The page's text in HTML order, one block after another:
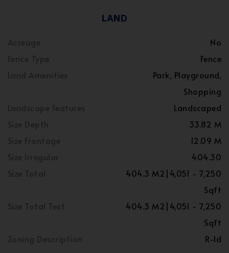
LAND
No
Fence
Park, Playground,
Shopping
Landscaped
33.82 M
12.09 M
404.30
404.3 M2|4,051 - 7,250
Sqft
404.3 M2|4,051 - 7,250
Sqft
R-ld